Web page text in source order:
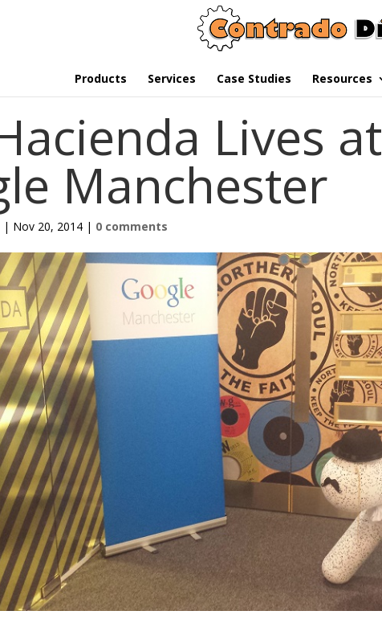
Products Services Case Studies Resources
Lives at
Manchester
| Nov 20, 2014 | 0 comments